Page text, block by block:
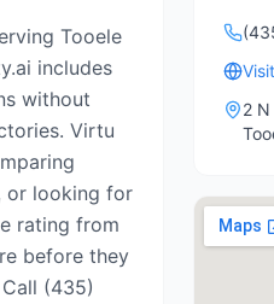
Tooele
includes
without
Virtu
or looking for
rating from
before they
(435)
2